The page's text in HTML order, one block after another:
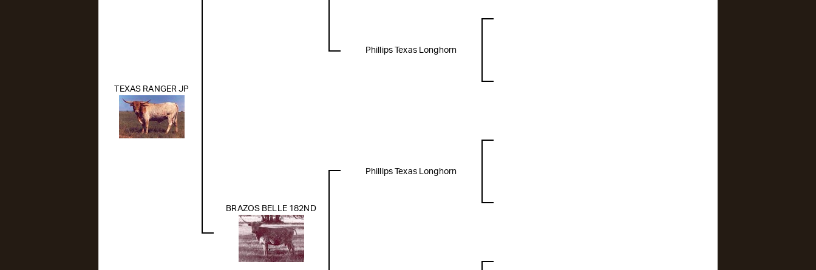
TEXAS RANGER JP
Phillips Texas Longhorn
BRAZOS BELLE 182ND
Phillips Texas Longhorn